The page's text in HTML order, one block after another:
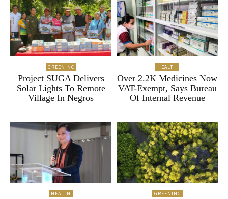
GREENINC
Project SUGA Delivers
Solar Lights To Remote
Village In Negros
HEALTH
Over 2.2K Medicines Now
VAT-Exempt, Says Bureau
Of Internal Revenue
HEALTH GREENINC